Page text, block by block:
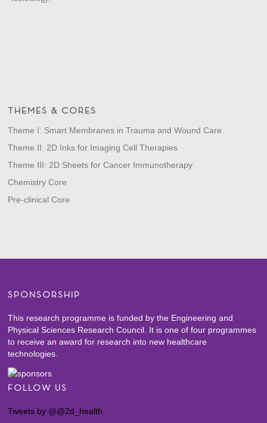
THEMES & CORES
Theme I: Smart Membranes in Trauma and Wound Care
Theme II: 2D Inks for Imaging Cell Therapies
Theme III: 2D Sheets for Cancer Immunotherapy
Chemistry Core
Pre-clinical Core
SPONSORSHIP
This research programme is funded by the Engineering and
Physical Sciences Research Council. It is one of four programmes
to receive an award for research into new healthcare
technologies.
FOLLOW US
Tweets by @@2d_health